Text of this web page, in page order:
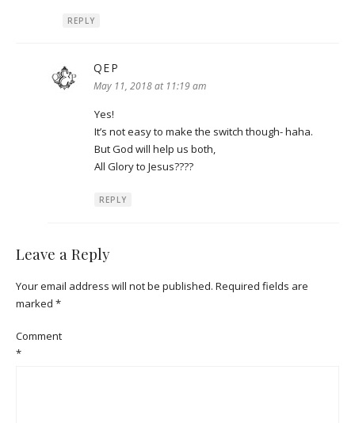
REPLY
QEP
May 11, 2018 at 11:19 am
Yes!
It’s not easy to make the switch though- haha.
But God will help us both,
All Glory to Jesus????
REPLY
Leave a Reply
Your email address will not be published. Required fields are
marked *
Comment
*